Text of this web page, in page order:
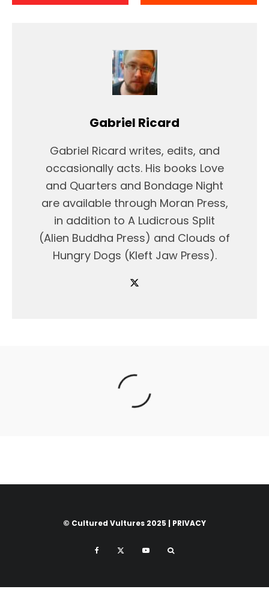
Gabriel Ricard
Gabriel Ricard writes, edits, and
occasionally acts. His books Love
and Quarters and Bondage Night
are available through Moran Press,
in addition to A Ludicrous Split
(Alien Buddha Press) and Clouds of
Hungry Dogs (Kleft Jaw Press).
© Cultured Vultures 2025 | PRIVACY